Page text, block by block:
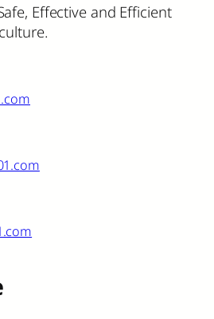
Effective and Efficient